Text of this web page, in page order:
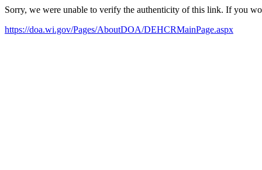
Sorry, we were unable to verify the authenticity of this link. If you
https://doa.wi.gov/Pages/AboutDOA/DEHCRMainPage.aspx